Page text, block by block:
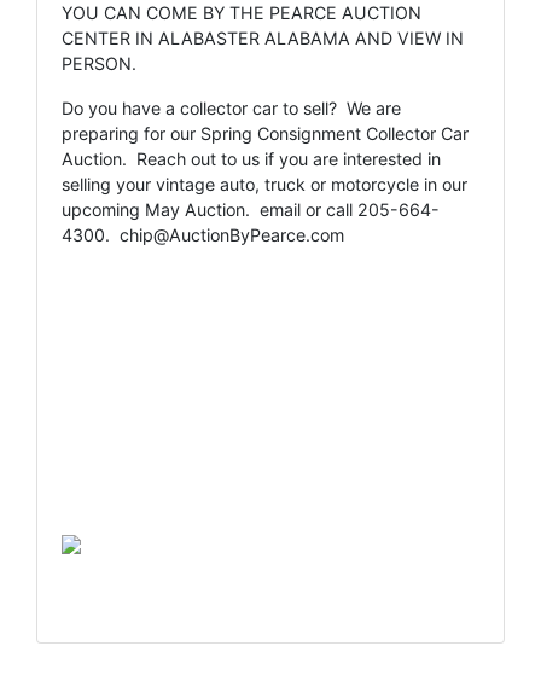
YOU CAN COME BY THE PEARCE AUCTION
CENTER IN ALABASTER ALABAMA AND VIEW IN
PERSON.
Do you have a collector car to sell? We are
preparing for our Spring Consignment Collector Car
Auction. Reach out to us if you are interested in
selling your vintage auto, truck or motorcycle in our
upcoming May Auction. email or call 205-664-
4300. chip@AuctionByPearce.com